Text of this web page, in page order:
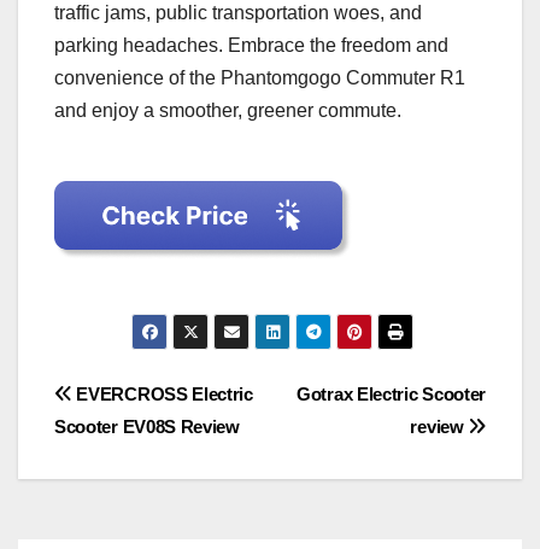
traffic jams, public transportation woes, and
parking headaches. Embrace the freedom and
convenience of the Phantomgogo Commuter R1
and enjoy a smoother, greener commute.
Post
Gotrax Electric Scooter
review
EVERCROSS Electric
Scooter EV08S Review